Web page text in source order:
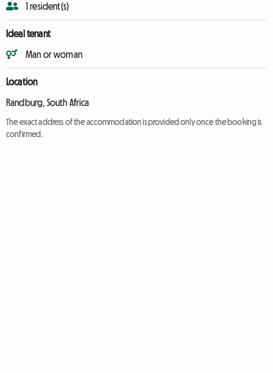
1 resident(s)
Ideal tenant
Man or woman
Location
Randburg, South Africa
The exact address of the accommodation is provided only once the booking is
confirmed.